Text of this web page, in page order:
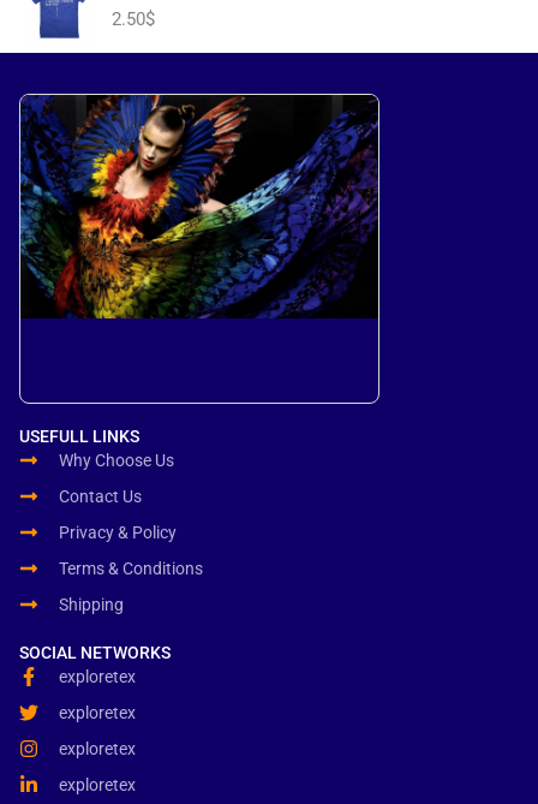
2.50$
USEFULL LINKS
Why Choose Us
Contact Us
Privacy & Policy
Terms & Conditions
Shipping
SOCIAL NETWORKS
exploretex
exploretex
exploretex
exploretex